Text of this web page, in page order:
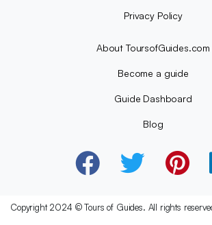
Privacy Policy
About ToursofGuides.com
Become a guide
Guide Dashboard
Blog
Copyright 2024 © Tours of Guides. All rights